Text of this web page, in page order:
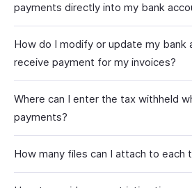
payments directly into my bank
How do I modify or update my bank
receive payment for my invoices?
Where can I enter the tax withheld
payments?
How many files can I attach to each